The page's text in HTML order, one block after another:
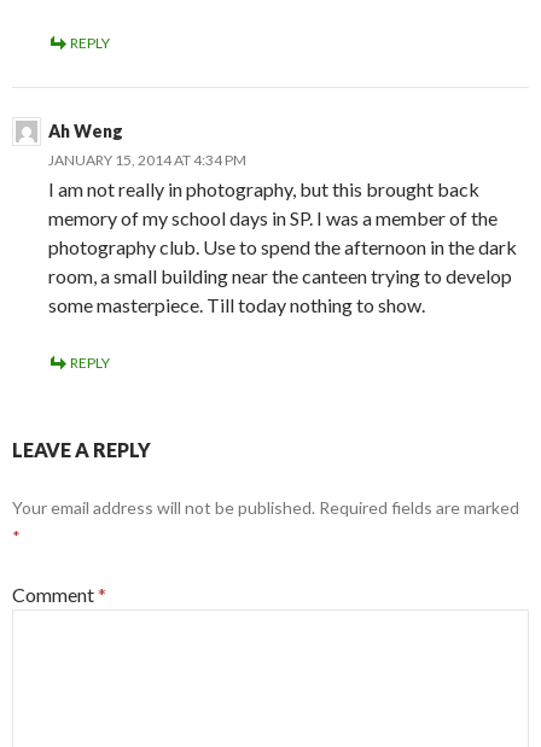
REPLY
Ah Weng
JANUARY 15, 2014 AT 4:34 PM
I am not really in photography, but this brought back
memory of my school days in SP. I was a member of the
photography club. Use to spend the afternoon in the dark
room, a small building near the canteen trying to develop
some masterpiece. Till today nothing to show.
REPLY
LEAVE A REPLY
Your email address will not be published. Required fields are marked
*
Comment*